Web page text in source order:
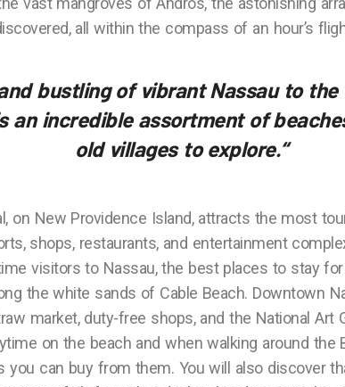
all within the compass of an hour’s
bustling of vibrant Nassau to the
an incredible assortment of
old villages to explore.“
on New Providence Island, attracts the most
shops, restaurants, and entertainment
visitors to Nassau, the best places to stay
the white sands of Cable Beach. Downtown
market, duty-free shops, and the National Art
on the beach and when walking around the
you can buy from them. You will also discover